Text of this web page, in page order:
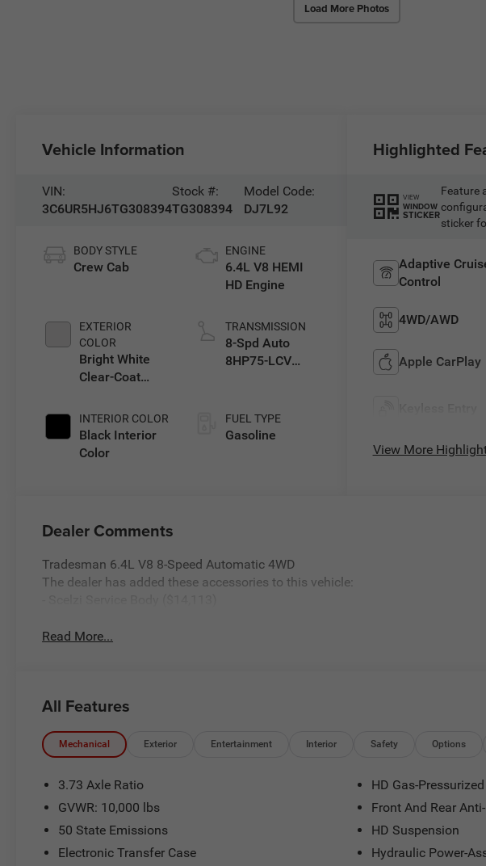
Load More Photos
Vehicle Information
VIN:
3C6UR5HJ6TG308394
Stock #:
TG308394
Model Code:
DJ7L92
BODY STYLE
Crew Cab
EXTERIOR
COLOR
Bright White
Clear-Coat
INTERIOR COLOR
Black Interior
Color
ENGINE
6.4L V8 HEMI
HD Engine
TRANSMISSION
8-Spd Auto
8HP75-LCV
FUEL TYPE
Gasoline
Highlighted
VIEW
WINDOW
STICKER
Feature
sticker
Adaptive
Control
4WD/AWD
Apple CarPlay
View More
Dealer Comments
Tradesman 6.4L V8 8-Speed Automatic 4WD
The dealer has added these accessories to this vehicle:
Read More...
All Features
Mechanical Exterior Entertainment Interior Safety Options
3.73 Axle Ratio
GVWR: 10,000 lbs
50 State Emissions
Electronic Transfer Case
HD Gas-
Front And Rear
HD Suspension
Hydraulic Power-